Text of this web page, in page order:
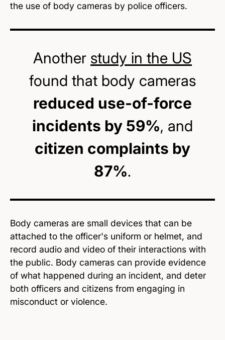
the use of body cameras by police officers.
Another study in the US
found that body cameras
reduced use-of-force
incidents by 59%, and
citizen complaints by
87%.
Body cameras are small devices that can be
attached to the officer's uniform or helmet, and
record audio and video of their interactions with
the public. Body cameras can provide evidence
of what happened during an incident, and deter
both officers and citizens from engaging in
misconduct or violence.